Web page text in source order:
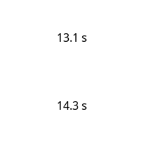
13.1 s
14.3 s